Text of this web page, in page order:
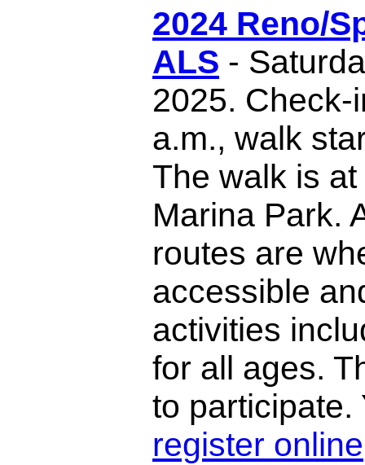
2024 Reno/
ALS -
2025. Check-
a.m., walk
The walk is
Marina Park.
routes are
accessible
activities
for all ages.
to participate.
register online